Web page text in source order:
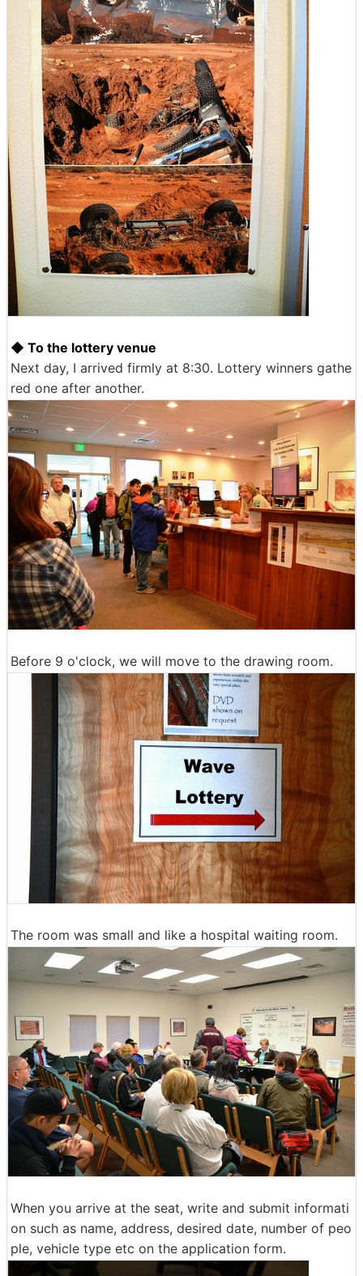
◆ To the lottery venue
Next day, I arrived firmly at 8:30. Lottery winners gathe
red one after another.
Before 9 o'clock, we will move to the drawing room.
The room was small and like a hospital waiting room.
When you arrive at the seat, write and submit informati
on such as name, address, desired date, number of peo
ple, vehicle type etc on the application form.